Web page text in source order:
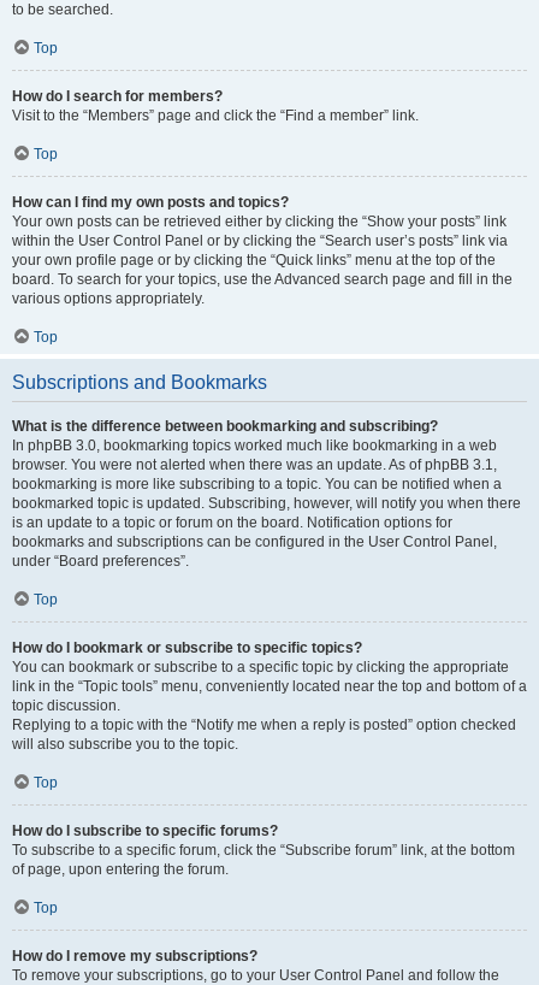
to be searched.
Top
How do I search for members?
Visit to the “Members” page and click the “Find a member” link.
Top
How can I find my own posts and topics?
Your own posts can be retrieved either by clicking the “Show your posts” link
within the User Control Panel or by clicking the “Search user’s posts” link via
your own profile page or by clicking the “Quick links” menu at the top of the
board. To search for your topics, use the Advanced search page and fill in the
various options appropriately.
Top
Subscriptions and Bookmarks
What is the difference between bookmarking and subscribing?
In phpBB 3.0, bookmarking topics worked much like bookmarking in a web
browser. You were not alerted when there was an update. As of phpBB 3.1,
bookmarking is more like subscribing to a topic. You can be notified when a
bookmarked topic is updated. Subscribing, however, will notify you when there
is an update to a topic or forum on the board. Notification options for
bookmarks and subscriptions can be configured in the User Control Panel,
under “Board preferences”.
Top
How do I bookmark or subscribe to specific topics?
You can bookmark or subscribe to a specific topic by clicking the appropriate
link in the “Topic tools” menu, conveniently located near the top and bottom of a
topic discussion.
Replying to a topic with the “Notify me when a reply is posted” option checked
will also subscribe you to the topic.
Top
How do I subscribe to specific forums?
To subscribe to a specific forum, click the “Subscribe forum” link, at the bottom
of page, upon entering the forum.
Top
How do I remove my subscriptions?
To remove your subscriptions, go to your User Control Panel and follow the